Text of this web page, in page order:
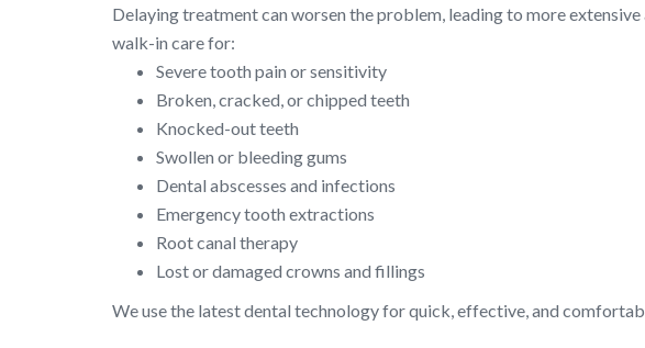
Delaying treatment can worsen the problem, leading to more
walk-in care for:
Severe tooth pain or sensitivity
Broken, cracked, or chipped teeth
Knocked-out teeth
Swollen or bleeding gums
Dental abscesses and infections
Emergency tooth extractions
Root canal therapy
Lost or damaged crowns and fillings
We use the latest dental technology for quick, effective, and